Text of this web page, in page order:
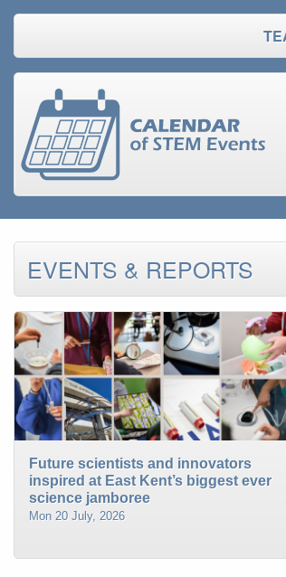
EVENTS & REPORTS
Future scientists and innovators
inspired at East Kent’s biggest ever
science jamboree
Mon 20 July, 2026